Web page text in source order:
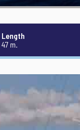
Length
47 m.